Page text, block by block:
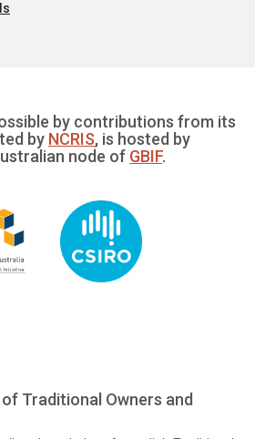
by contributions from its
by NCRIS, is hosted by
node of GBIF.
Traditional Owners and